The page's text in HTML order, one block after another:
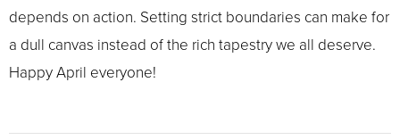
depends on action. Setting strict boundaries can make for
a dull canvas instead of the rich tapestry we all deserve.
Happy April everyone!